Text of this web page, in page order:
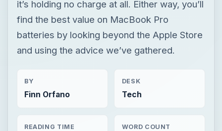
it’s holding no charge at all. Either way, you’ll
find the best value on MacBook Pro
batteries by looking beyond the Apple Store
and using the advice we’ve gathered.
BY
Finn Orfano
DESK
Tech
READING TIME WORD COUNT